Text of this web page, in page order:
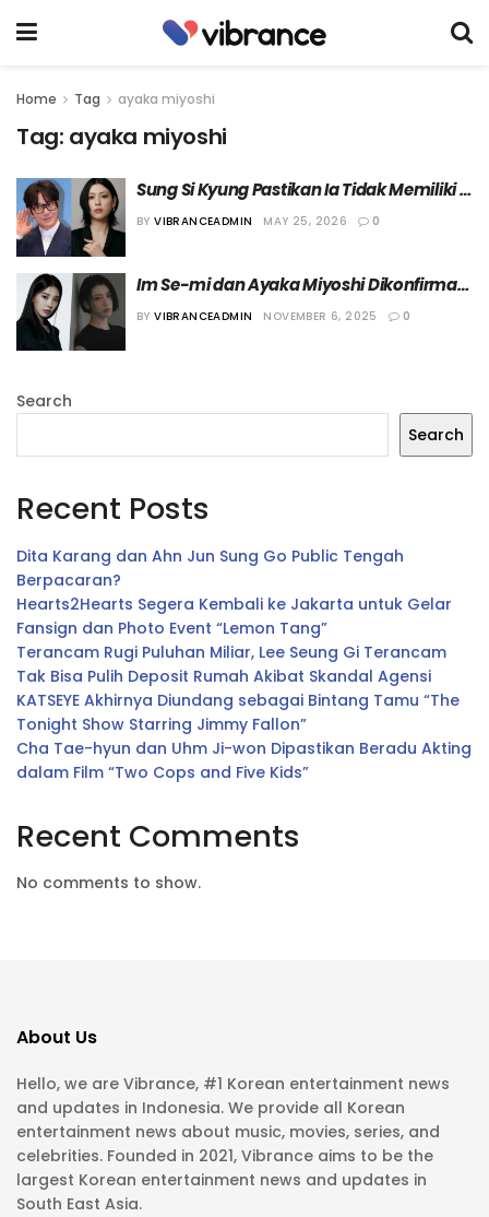
Home Tag ayaka miyoshi
Tag: ayaka miyoshi
Sung Si Kyung Pastikan Ia Tidak Memiliki
Hubungan Spesial dengan Ayaka Miyoshi
BY VIBRANCEADMIN MAY 25, 2026 0
Im Se-mi dan Ayaka Miyoshi Dikonfirmasi
Ikut Bermain dalam Film “Tazza 4”
BY VIBRANCEADMIN NOVEMBER 6, 2025 0
Search
Search
Recent Posts
Dita Karang dan Ahn Jun Sung Go Public Tengah
Berpacaran?
Hearts2Hearts Segera Kembali ke Jakarta untuk Gelar
Fansign dan Photo Event “Lemon Tang”
Terancam Rugi Puluhan Miliar, Lee Seung Gi Terancam
Tak Bisa Pulih Deposit Rumah Akibat Skandal Agensi
KATSEYE Akhirnya Diundang sebagai Bintang Tamu “The
Tonight Show Starring Jimmy Fallon”
Cha Tae-hyun dan Uhm Ji-won Dipastikan Beradu Akting
dalam Film “Two Cops and Five Kids”
Recent Comments
No comments to show.
About Us
Hello, we are Vibrance, #1 Korean entertainment news
and updates in Indonesia. We provide all Korean
entertainment news about music, movies, series, and
celebrities. Founded in 2021, Vibrance aims to be the
largest Korean entertainment news and updates in
South East Asia.